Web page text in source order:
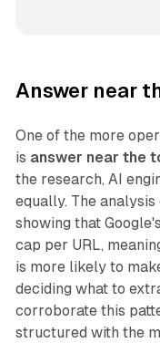
Answer near
One of the more
is answer near the
the research, AI
equally. The
showing that
cap per URL,
is more likely to
deciding what to
corroborate this
structured with the